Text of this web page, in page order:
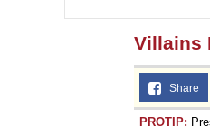
Villains
Share
PROTIP: